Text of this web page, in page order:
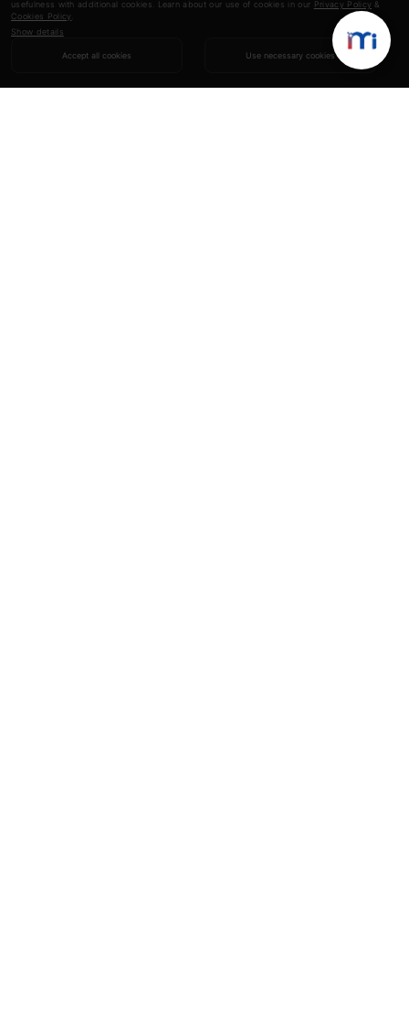
usefulness with additional cookies. Learn about our use of cookies in our Privacy Policy &
Cookies Policy
Show details
Accept all cookies Use necessary cookies